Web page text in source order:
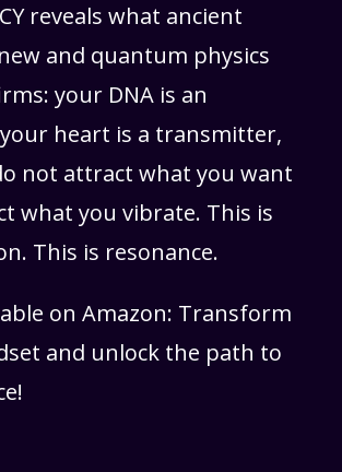
reveals what ancient
and quantum physics
your DNA is an
heart is a transmitter,
not attract what you want
what you vibrate. This is
This is resonance.
on Amazon: Transform
and unlock the path to